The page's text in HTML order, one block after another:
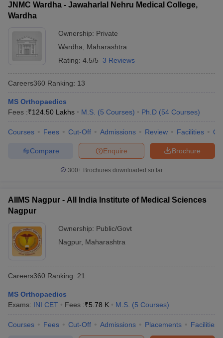
JNMC Wardha - Jawaharlal Nehru Medical College,
Wardha
Ownership: Private
Wardha
Maharashtra
Rating: 4.5/5 3 Reviews
Careers360 Ranking: 13
MS Orthopaedics
Fees :₹124.50 Lakhs M.S. (5 Courses) Ph.D (54 Courses)
Courses Fees Cut-Off Admissions Review Facilities
Brochure
Enquire
Compare
300+ Brochures downloaded so far
AIIMS Nagpur - All India Institute of Medical Sciences
Nagpur
Ownership: Public/Govt
Nagpur, Maharashtra
Careers360 Ranking: 21
MS Orthopaedics
Exams: INI CET Fees :₹5.78 K M.S. (5 Courses)
Courses Fees Cut-Off Admissions Placements Facilities